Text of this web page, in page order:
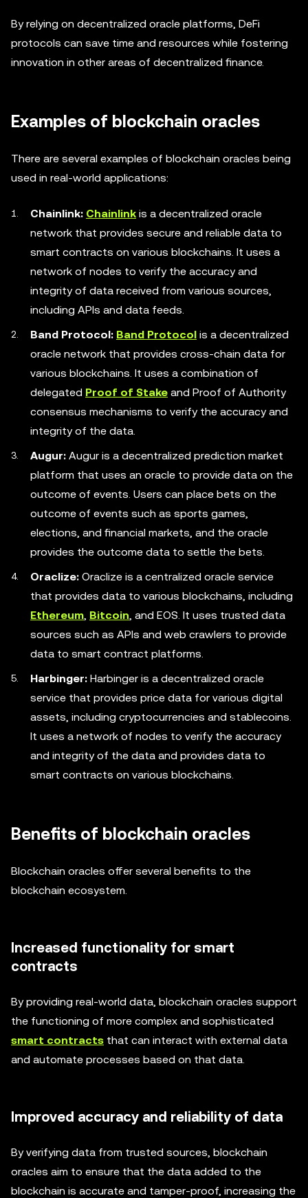
By relying on decentralized oracle platforms, DeFi
protocols can save time and resources while fostering
innovation in other areas of decentralized finance.
Examples of blockchain oracles
There are several examples of blockchain oracles being
used in real-world applications:
Chainlink: Chainlink is a decentralized oracle
network that provides secure and reliable data to
smart contracts on various blockchains. It uses a
network of nodes to verify the accuracy and
integrity of data received from various sources,
including APIs and data feeds.
Band Protocol: Band Protocol is a decentralized
oracle network that provides cross-chain data for
various blockchains. It uses a combination of
delegated Proof of Stake and Proof of Authority
consensus mechanisms to verify the accuracy and
integrity of the data.
Augur: Augur is a decentralized prediction market
platform that uses an oracle to provide data on the
outcome of events. Users can place bets on the
outcome of events such as sports games,
elections, and financial markets, and the oracle
provides the outcome data to settle the bets.
Oraclize: Oraclize is a centralized oracle service
that provides data to various blockchains, including
Ethereum, Bitcoin, and EOS. It uses trusted data
sources such as APIs and web crawlers to provide
data to smart contract platforms.
Harbinger: Harbinger is a decentralized oracle
service that provides price data for various digital
assets, including cryptocurrencies and stablecoins.
It uses a network of nodes to verify the accuracy
and integrity of the data and provides data to
smart contracts on various blockchains.
Benefits of blockchain oracles
Blockchain oracles offer several benefits to the
blockchain ecosystem.
Increased functionality for smart
contracts
By providing real-world data, blockchain oracles support
the functioning of more complex and sophisticated
smart contracts that can interact with external data
and automate processes based on that data.
Improved accuracy and reliability of data
By verifying data from trusted sources, blockchain
oracles aim to ensure that the data added to the
blockchain is accurate and tamper-proof, increasing the